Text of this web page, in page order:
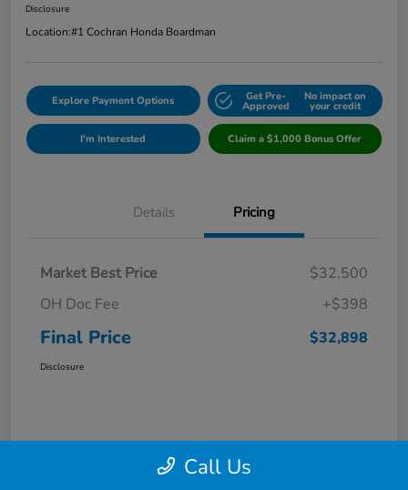
Disclosure
Location:#1 Cochran Honda Boardman
Explore Payment Options Get Pre-
Approved
No impact on
your credit
I'm Interested Claim a $1,000 Bonus Offer
Details Pricing
Market Best Price
$32,500
OH Doc Fee
+$398
Final Price $32,898
Disclosure
Call Us